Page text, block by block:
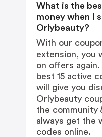
What is the
money when I
Orlybeauty?
With our
extension, you
on offers
best 15 active
will give you
Orlybeauty
the community
always get the
codes online.